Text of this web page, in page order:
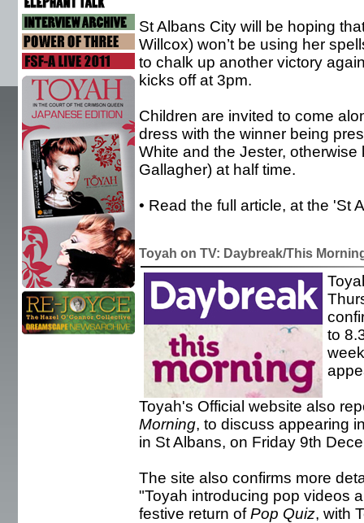
St Albans City will be hoping
Willcox) won’t be using her
to chalk up another victory
kicks off at 3pm.
Children are invited to come
dress with the winner being
White and the Jester,
Gallagher) at half time.
• Read the full article, at the 'St
Toyah on TV: Daybreak/This
to
Toyah's Official website also
Morning, to discuss appearing
in St Albans, on Friday 9th
The site also confirms more
"Toyah introducing pop videos
festive return ofPop Quiz, with